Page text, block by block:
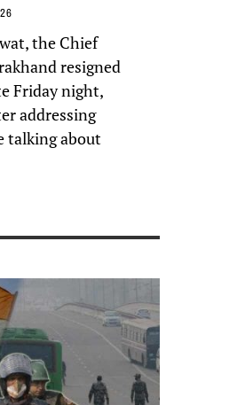
the Chief
resigned
Friday night,
addressing
talking about